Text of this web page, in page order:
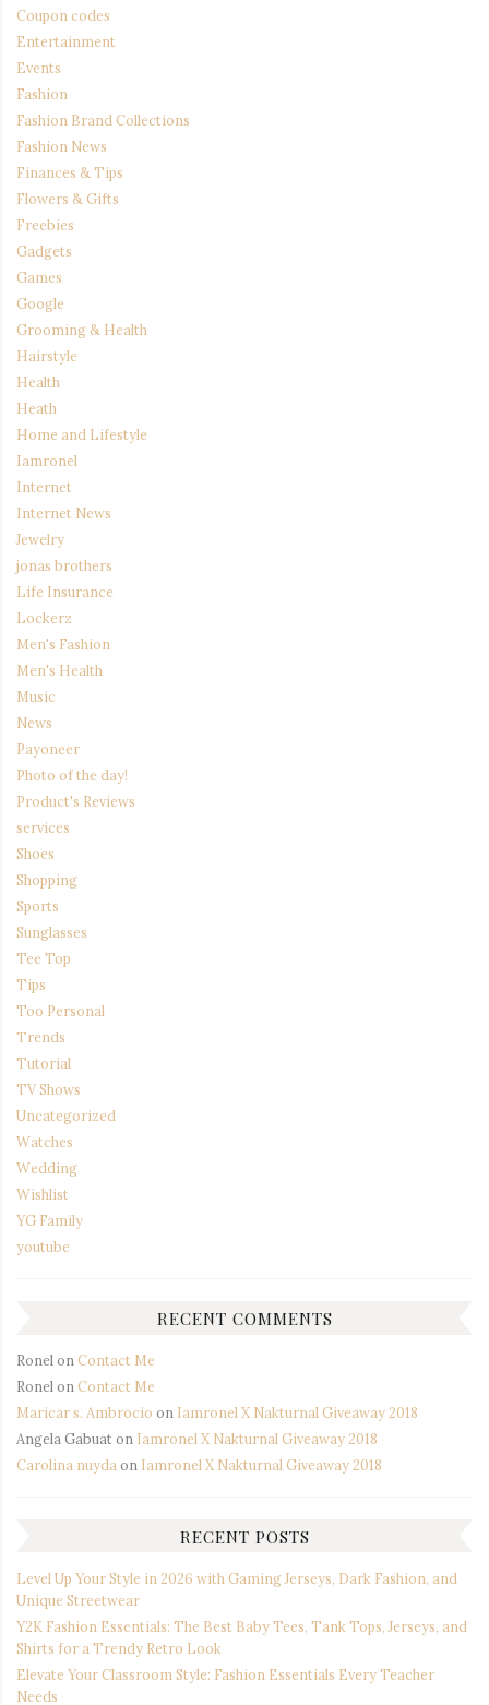
Coupon codes
Entertainment
Events
Fashion
Fashion Brand Collections
Fashion News
Finances & Tips
Flowers & Gifts
Freebies
Gadgets
Games
Google
Grooming & Health
Hairstyle
Health
Heath
Home and Lifestyle
Iamronel
Internet
Internet News
Jewelry
jonas brothers
Life Insurance
Lockerz
Men's Fashion
Men's Health
Music
News
Payoneer
Photo of the day!
Product's Reviews
services
Shoes
Shopping
Sports
Sunglasses
Tee Top
Tips
Too Personal
Trends
Tutorial
TV Shows
Uncategorized
Watches
Wedding
Wishlist
YG Family
youtube
RECENT COMMENTS
Ronel on Contact Me
Ronel on Contact Me
Maricar s. Ambrocio on Iamronel X Nakturnal Giveaway 2018
Angela Gabuaton Iamronel X Nakturnal Giveaway 2018
Carolina nuyda on Iamronel X Nakturnal Giveaway 2018
RECENT POSTS
Level Up Your Style in 2026 with Gaming Jerseys, Dark Fashion, and
Unique Streetwear
Y2K Fashion Essentials: The Best Baby Tees, Tank Tops, Jerseys, and
Shirts for a Trendy Retro Look
Elevate Your Classroom Style: Fashion Essentials Every Teacher
Needs